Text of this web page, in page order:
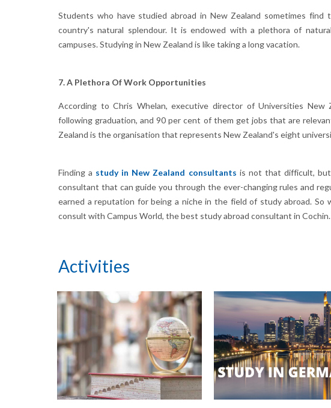
Students who have studied abroad in New Zealand sometimes
country's natural splendour. It is endowed with a plethora of
campuses. Studying in New Zealand is like taking a long vacation.
7. A Plethora Of Work Opportunities
According to Chris Whelan, executive director of Universities
following graduation, and 90 per cent of them get jobs that are
Zealand is the organisation that represents New Zealand's eight
Finding a study in New Zealand consultants is not that difficult,
consultant that can guide you through the ever-changing rules and
earned a reputation for being a niche in the field of study abroad. So
consult with Campus World, the best study abroad consultant in Cochin.
Activities